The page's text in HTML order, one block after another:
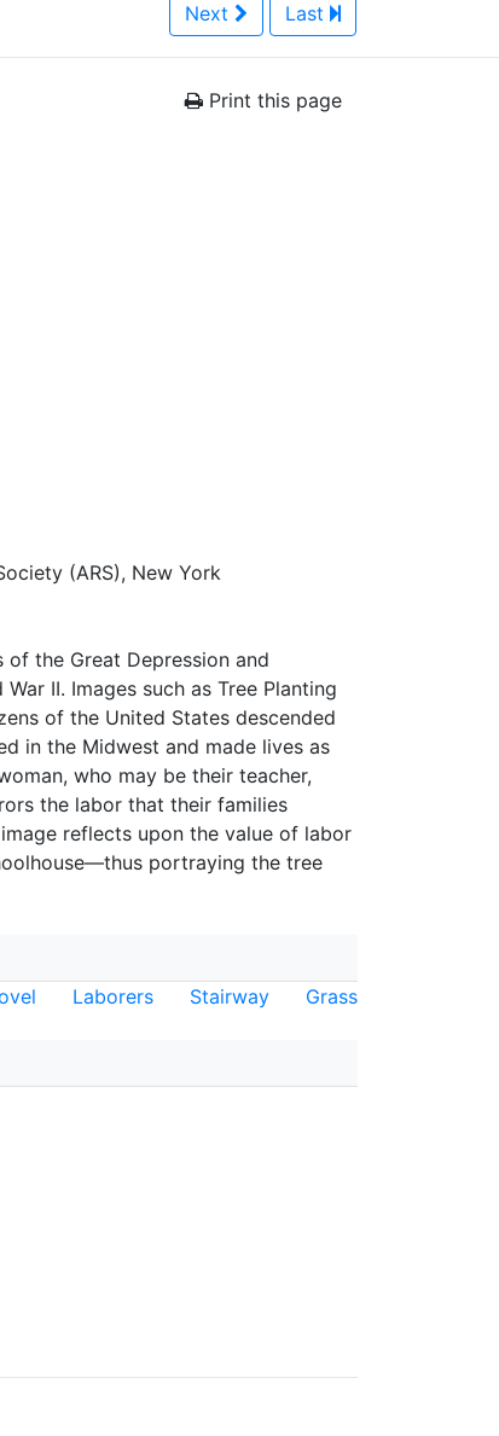
Next Last
Print this page
(ARS), New York
the Great Depression and
II. Images such as Tree Planting
of the United States descended
in the Midwest and made lives as
who may be their teacher,
the labor that their families
reflects upon the value of labor
portraying the tree
Laborers Stairway Grass